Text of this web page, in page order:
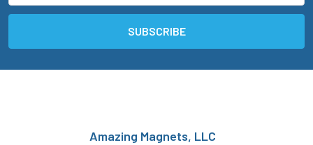
Amazing Magnets, LLC